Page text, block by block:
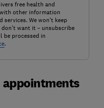
free health and
other information
services. We won't keep
want it – unsubscribe
be processed in
.
appointments